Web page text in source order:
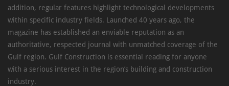
addition, regular features highlight technological developments
within specific industry fields. Launched 40 years ago, the
magazine has established an enviable reputation as an
authoritative, respected journal with unmatched coverage of the
Gulf region. Gulf Construction is essential reading for anyone
with a serious interest in the region’s building and construction
industry.